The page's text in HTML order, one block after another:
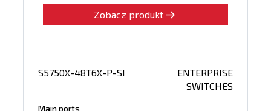
Zobacz produkt
S5750X-48T6X-P-SI
ENTERPRISE
SWITCHES
Main ports